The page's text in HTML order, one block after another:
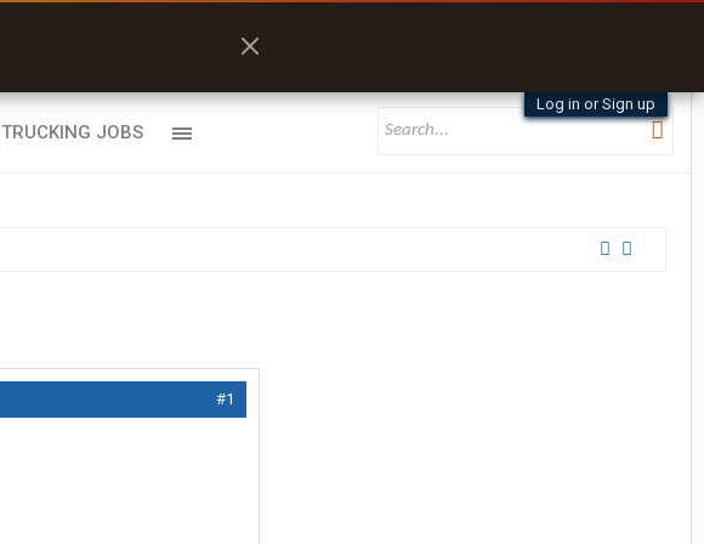
Log in or Sign up
TRUCKING JOBS
#1